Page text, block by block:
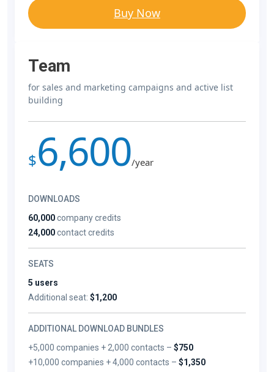
Buy Now
Team
for sales and marketing campaigns and active list
building
$6,600/year
DOWNLOADS
60,000company credits
24,000contact credits
SEATS
5 users
Additional seat: $1,200
ADDITIONAL DOWNLOAD BUNDLES
+5,000 companies + 2,000 contacts –$750
+10,000 companies + 4,000 contacts –$1,350